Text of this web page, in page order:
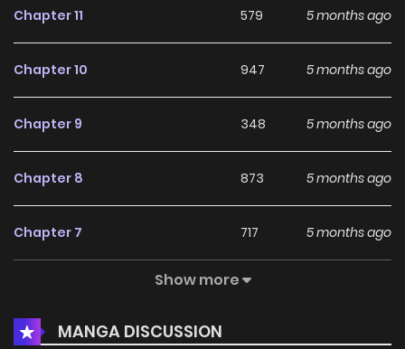
Chapter 11 579 5 months ago
Chapter 10 947 5 months ago
Chapter 9 348 5 months ago
Chapter 8 873 5 months ago
Chapter 7 717 5 months ago
221
Chapter 5 480 5 months ago
Show more
MANGA DISCUSSION